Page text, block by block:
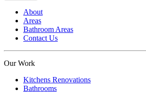
About
Areas
Bathroom Areas
Contact Us
Our Work
Kitchens Renovations
Bathrooms